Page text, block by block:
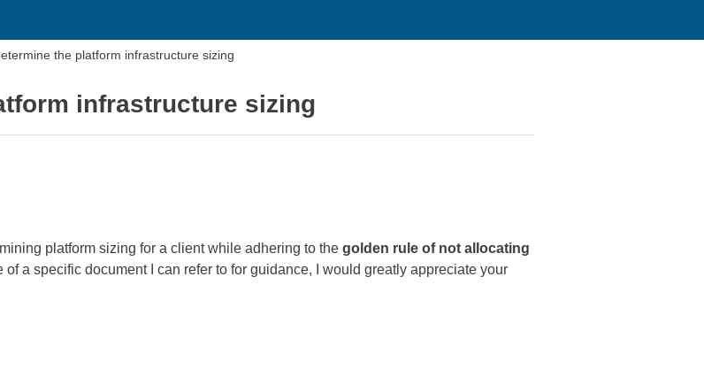
the platform infrastructure sizing
infrastructure sizing
platform sizing for a client while adhering to the golden rule of not allocating
of a specific document I can refer to for guidance, I would greatly appreciate your